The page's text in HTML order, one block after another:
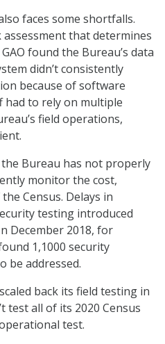
faces some shortfalls.
that determines
found the Bureau’s data
didn’t consistently
because of software
had to rely on multiple
field operations,
Bureau has not properly
monitor the cost,
Census. Delays in
testing introduced
December 2018, for
1,1000 security
be addressed.
back its field testing in
test all of its 2020 Census
test.